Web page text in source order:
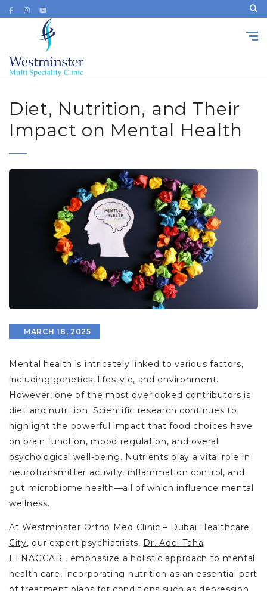
Diet, Nutrition, and Their
Impact on Mental Health
MARCH 18, 2025
Mental health is intricately linked to various factors,
including genetics, lifestyle, and environment.
However, one of the most overlooked contributors is
diet and nutrition. Scientific research continues to
highlight the powerful impact that food choices have
on brain function, mood regulation, and overall
psychological well-being. Nutrients play a vital role in
neurotransmitter activity, inflammation control, and
gut microbiome health—all of which influence mental
wellness.
AtWestminster Ortho Med Clinic – Dubai Healthcare
City, our expert psychiatrists, Dr. Adel Taha
ELNAGGAR , emphasize a holistic approach to mental
health care, incorporating nutrition as an essential part